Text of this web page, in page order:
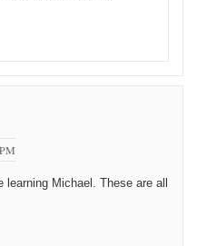
Michael. These are all